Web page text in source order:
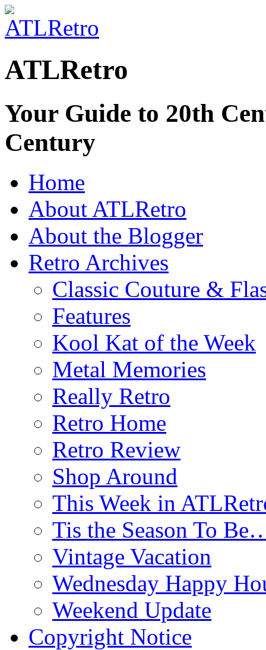
ATLRetro
Your Guide to 20th
Century
Home
About ATLRetro
About the Blogger
Retro Archives
Classic Couture &
Features
Kool Kat of the Week
Metal Memories
Really Retro
Retro Home
Retro Review
Shop Around
This Week in
Tis the Season To
Vintage Vacation
Wednesday Happy
Weekend Update
Copyright Notice